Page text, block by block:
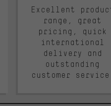
Excellent
range, great
pricing, quick
international
delivery and
outstanding
customer